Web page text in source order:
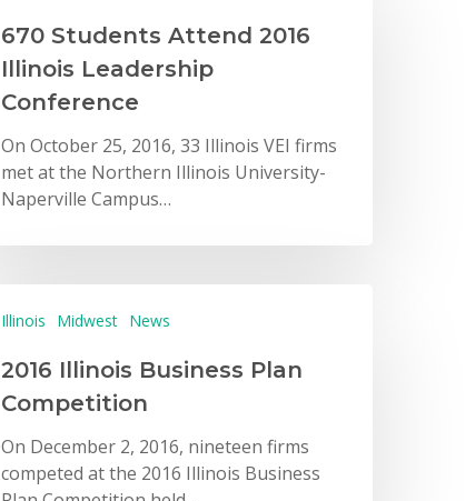
670 Students Attend 2016
Illinois Leadership
Conference
On October 25, 2016, 33 Illinois VEI firms
met at the Northern Illinois University-
Naperville Campus…
Illinois Midwest News
2016 Illinois Business Plan
Competition
On December 2, 2016, nineteen firms
competed at the 2016 Illinois Business